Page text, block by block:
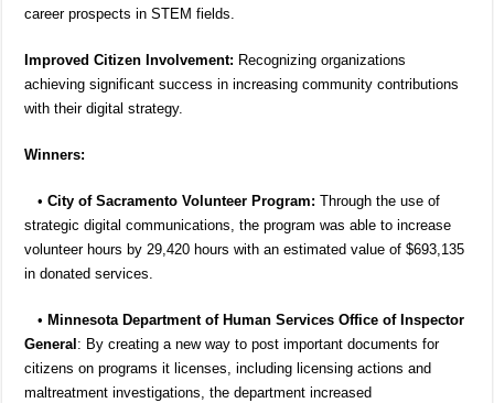
career prospects in STEM fields.
Improved Citizen Involvement: Recognizing organizations
achieving significant success in increasing community contributions
with their digital strategy.
Winners:
•City of Sacramento Volunteer Program: Through the use of
strategic digital communications, the program was able to increase
volunteer hours by 29,420 hours with an estimated value of $693,135
in donated services.
• Minnesota Department of Human Services Office of Inspector
General : By creating a new way to post important documents for
citizens on programs it licenses, including licensing actions and
maltreatment investigations, the department increased